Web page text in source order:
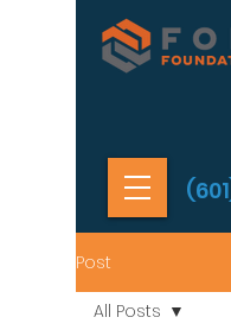
Post
All Posts